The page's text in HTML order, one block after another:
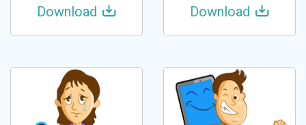
Download Download